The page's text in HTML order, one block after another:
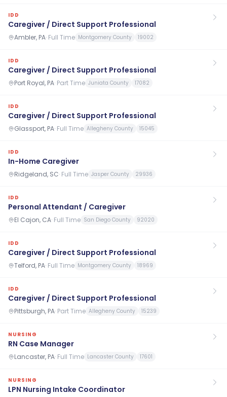
IDD
Caregiver / Direct Support Professional
Ambler, PA· Full Time Montgomery County 19002
IDD
Caregiver / Direct Support Professional
Port Royal, PA· Part Time Juniata County 17082
IDD
Caregiver / Direct Support Professional
Glassport, PA· Full Time Allegheny County 15045
IDD
In-Home Caregiver
Ridgeland, SC· Full Time Jasper County 29936
IDD
Personal Attendant / Caregiver
El Cajon, CA· Full Time San Diego County 92020
IDD
Caregiver / Direct Support Professional
Telford, PA· Full Time Montgomery County 18969
IDD
Caregiver / Direct Support Professional
Pittsburgh, PA· Part Time Allegheny County 15239
NURSING
RN Case Manager
Lancaster, PA· Full Time Lancaster County 17601
NURSING
LPN Nursing Intake Coordinator